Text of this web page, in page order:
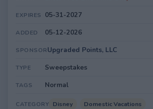
EXPIRES 05-31-2027
ADDED 05-12-2026
SPONSORUpgraded Points, LLC
TYPE Sweepstakes
TAGS Normal
CATEGORY Disney Domestic Vacations